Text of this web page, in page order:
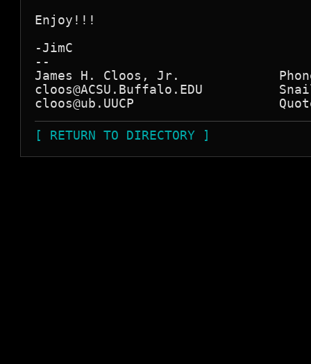
Enjoy!!!
-JimC
--
James H. Cloos, Jr.
cloos@ACSU.Buffalo.EDU
[ RETURN TO DIRECTORY ]